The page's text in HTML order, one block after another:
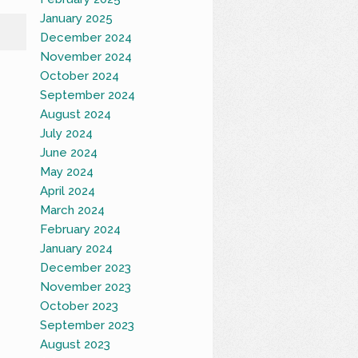
January 2025
December 2024
November 2024
October 2024
September 2024
August 2024
July 2024
June 2024
May 2024
April 2024
March 2024
February 2024
January 2024
December 2023
November 2023
October 2023
September 2023
August 2023